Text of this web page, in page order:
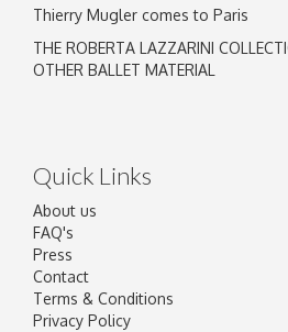
Thierry Mugler comes to Paris
THE ROBERTA LAZZARINI
OTHER BALLET MATERIAL
Quick Links
About us
FAQ's
Press
Contact
Terms & Conditions
Privacy Policy